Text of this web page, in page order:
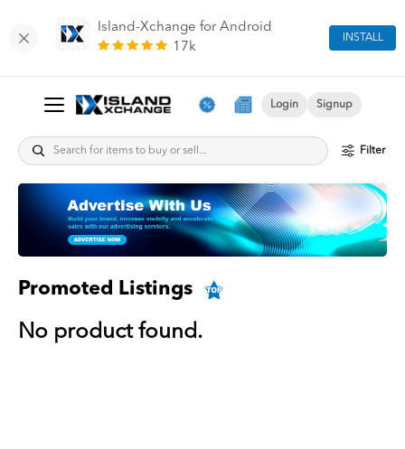
Island-Xchange for Android
17k
INSTALL
Login Signup
Filter
Promoted Listings
No product found.